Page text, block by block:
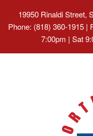
19950 Rinaldi Street,
Phone: (818) 360-1915 |
7:00pm | Sat